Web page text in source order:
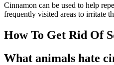
Cinnamon can be used to help
frequently visited areas to irritate
How To Get Rid Of
What animals hate